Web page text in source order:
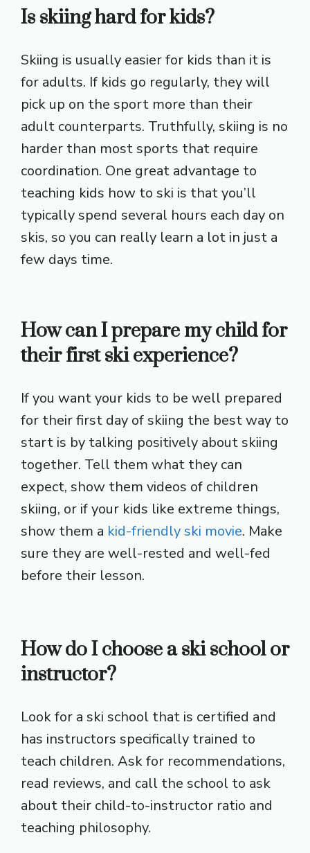
Is skiing hard for kids?
Skiing is usually easier for kids than it is
for adults. If kids go regularly, they will
pick up on the sport more than their
adult counterparts. Truthfully, skiing is no
harder than most sports that require
coordination. One great advantage to
teaching kids how to ski is that you’ll
typically spend several hours each day on
skis, so you can really learn a lot in just a
few days time.
How can I prepare my child for
their first ski experience?
If you want your kids to be well prepared
for their first day of skiing the best way to
start is by talking positively about skiing
together. Tell them what they can
expect, show them videos of children
skiing, or if your kids like extreme things,
show them a kid-friendly ski movie. Make
sure they are well-rested and well-fed
before their lesson.
How do I choose a ski school or
instructor?
Look for a ski school that is certified and
has instructors specifically trained to
teach children. Ask for recommendations,
read reviews, and call the school to ask
about their child-to-instructor ratio and
teaching philosophy.